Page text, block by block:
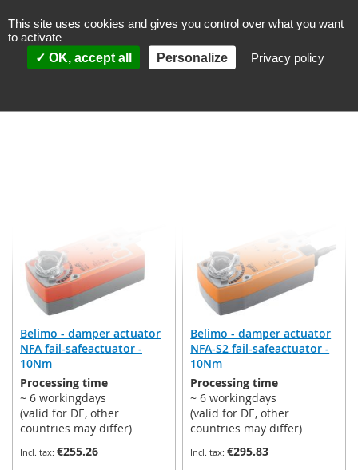
Processing time
~ 6 workingdays
(valid for DE, other
countries may differ)
LIST
Processing time
~ 6 workingdays
(valid for DE, other
countries may differ)
LIST
Belimo - damper actuator
NFA fail-safeactuator -
10Nm
Processing time
~ 6 workingdays
(valid for DE, other
countries may differ)
€255.26
Belimo - damper actuator
NFA-S2 fail-safeactuator -
10Nm
Processing time
~ 6 workingdays
(valid for DE, other
countries may differ)
€295.83
This site uses cookies and gives you control over what you want
to activate
OK, accept all
Personalize Privacy policy